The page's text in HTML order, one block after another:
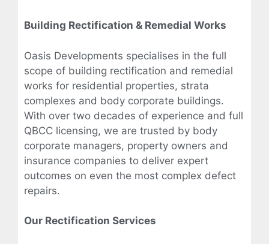
Building Rectification & Remedial Works
Oasis Developments specialises in the full
scope of building rectification and remedial
works for residential properties, strata
complexes and body corporate buildings.
With over two decades of experience and full
QBCC licensing, we are trusted by body
corporate managers, property owners and
insurance companies to deliver expert
outcomes on even the most complex defect
repairs.
Our Rectification Services